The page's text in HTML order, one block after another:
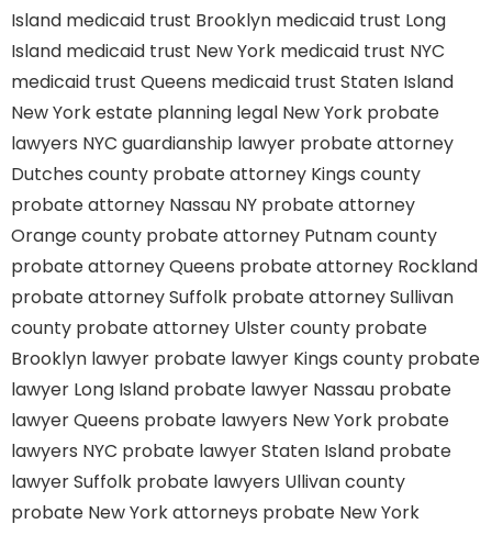
Island medicaid trust Brooklyn medicaid trust Long
Island medicaid trust New York medicaid trust NYC
medicaid trust Queens medicaid trust Staten Island
New York estate planning legal New York probate
lawyers NYC guardianship lawyer probate attorney
Dutches county probate attorney Kings county
probate attorney Nassau NY probate attorney
Orange county probate attorney Putnam county
probate attorney Queens probate attorney Rockland
probate attorney Suffolk probate attorney Sullivan
county probate attorney Ulster county probate
Brooklyn lawyer probate lawyer Kings county probate
lawyer Long Island probate lawyer Nassau probate
lawyer Queens probate lawyers New York probate
lawyers NYC probate lawyer Staten Island probate
lawyer Suffolk probate lawyers Ullivan county
probate New York attorneys probate New York